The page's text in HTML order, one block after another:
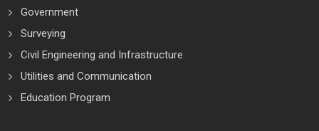
Government
Surveying
Civil Engineering and Infrastructure
Utilities and Communication
Education Program